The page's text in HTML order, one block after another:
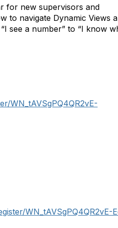
for new supervisors and
to navigate Dynamic Views
see a number” to “I know
WN_tAVSgPQ4QR2vE-
WN_tAVSgPQ4QR2vE-